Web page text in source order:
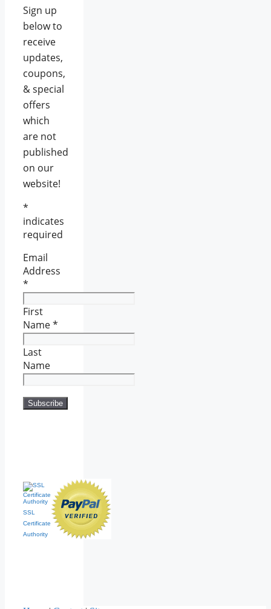
Sign up
below to
receive
updates,
coupons,
& special
offers
which
are not
published
on our
website!
*
indicates
required
Email
Address
*
First
Name*
Last
Name
SSL
Certificate
Authority